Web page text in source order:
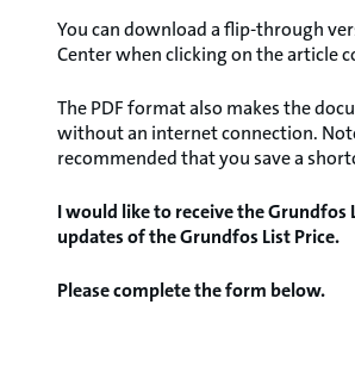
You can download a flip-through
Center when clicking on the article
The PDF format also makes the
without an internet connection.
recommended that you save a
I would like to receive the
updates of the Grundfos List Price.
Please complete the form below.